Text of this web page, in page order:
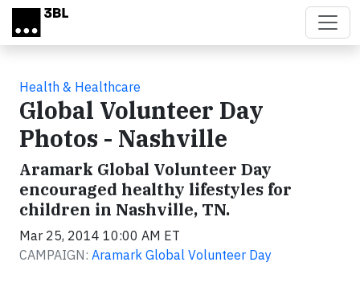
Skip to main content
Health & Healthcare
Global Volunteer Day
Photos - Nashville
Aramark Global Volunteer Day
encouraged healthy lifestyles for
children in Nashville, TN.
Mar 25, 2014 10:00 AM ET
CAMPAIGN: Aramark Global Volunteer Day